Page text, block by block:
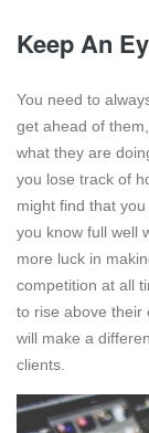
Keep An
You need to
get ahead of
what they are
you lose track of
might find that
you know full well
more luck in
competition at all
to rise above their
will make a
clients.